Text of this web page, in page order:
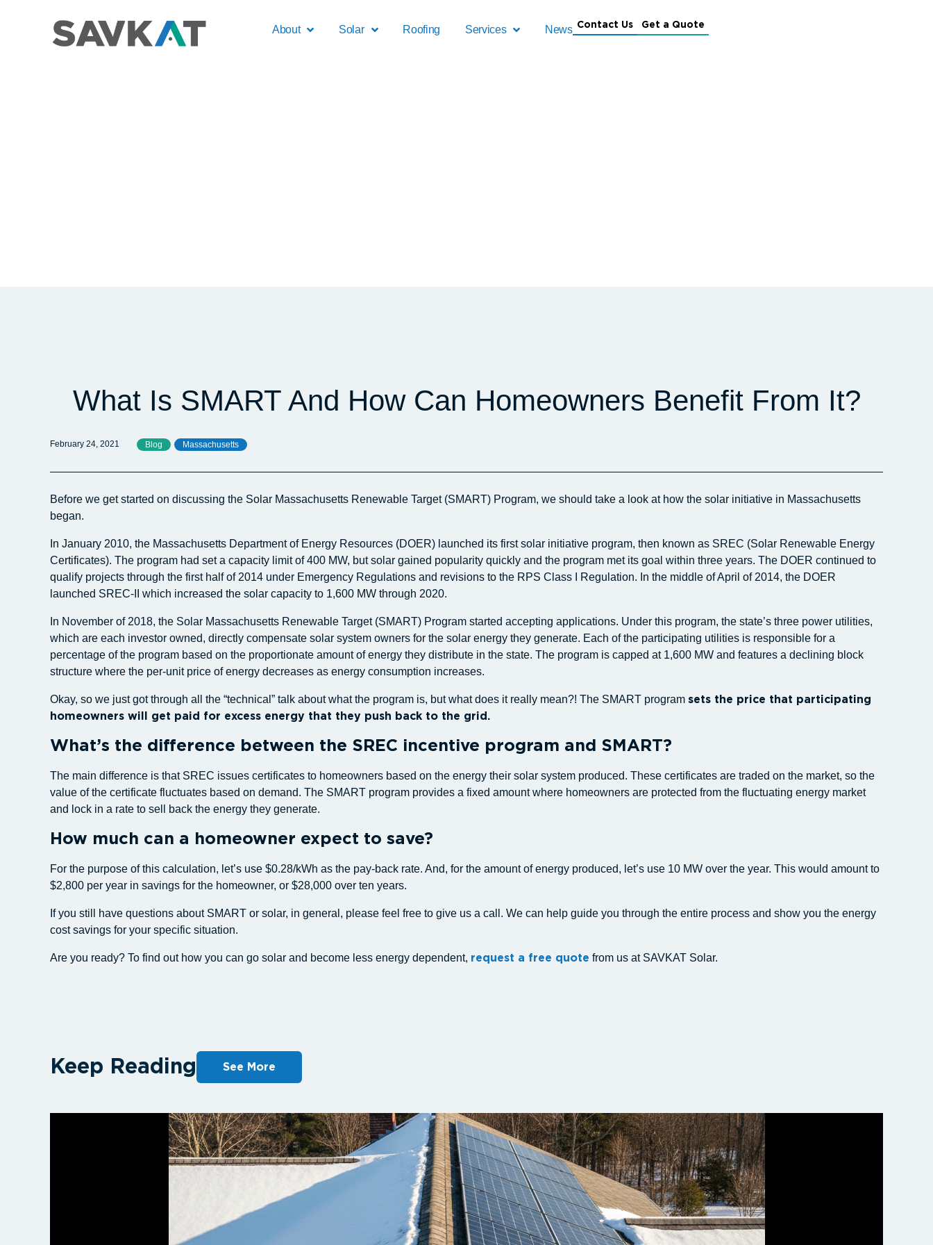
About Solar Roofing Services News Contact Us Get a Quote
What Is SMART And How Can Homeowners Benefit From It?
February 24, 2021 Blog Massachusetts
Before we get started on discussing the Solar Massachusetts Renewable Target (SMART) Program, we should take a look at how the solar initiative in Massachusetts
began.
In January 2010, the Massachusetts Department of Energy Resources (DOER) launched its first solar initiative program, then known as SREC (Solar Renewable Energy
Certificates). The program had set a capacity limit of 400 MW, but solar gained popularity quickly and the program met its goal within three years. The DOER continued to
qualify projects through the first half of 2014 under Emergency Regulations and revisions to the RPS Class I Regulation. In the middle of April of 2014, the DOER
launched SREC-II which increased the solar capacity to 1,600 MW through 2020.
In November of 2018, the Solar Massachusetts Renewable Target (SMART) Program started accepting applications. Under this program, the state’s three power utilities,
which are each investor owned, directly compensate solar system owners for the solar energy they generate. Each of the participating utilities is responsible for a
percentage of the program based on the proportionate amount of energy they distribute in the state. The program is capped at 1,600 MW and features a declining block
structure where the per-unit price of energy decreases as energy consumption increases.
Okay, so we just got through all the “technical” talk about what the program is, but what does it really mean?! The SMART program sets the price that participating
homeowners will get paid for excess energy that they push back to the grid.
What’s the difference between the SREC incentive program and SMART?
The main difference is that SREC issues certificates to homeowners based on the energy their solar system produced. These certificates are traded on the market, so the
value of the certificate fluctuates based on demand. The SMART program provides a fixed amount where homeowners are protected from the fluctuating energy market
and lock in a rate to sell back the energy they generate.
How much can a homeowner expect to save?
For the purpose of this calculation, let’s use $0.28/kWh as the pay-back rate. And, for the amount of energy produced, let’s use 10 MW over the year. This would amount to
$2,800 per year in savings for the homeowner, or $28,000 over ten years.
If you still have questions about SMART or solar, in general, please feel free to give us a call. We can help guide you through the entire process and show you the energy
cost savings for your specific situation.
Are you ready? To find out how you can go solar and become less energy dependent, request a free quote from us at SAVKAT Solar.
Keep Reading See More